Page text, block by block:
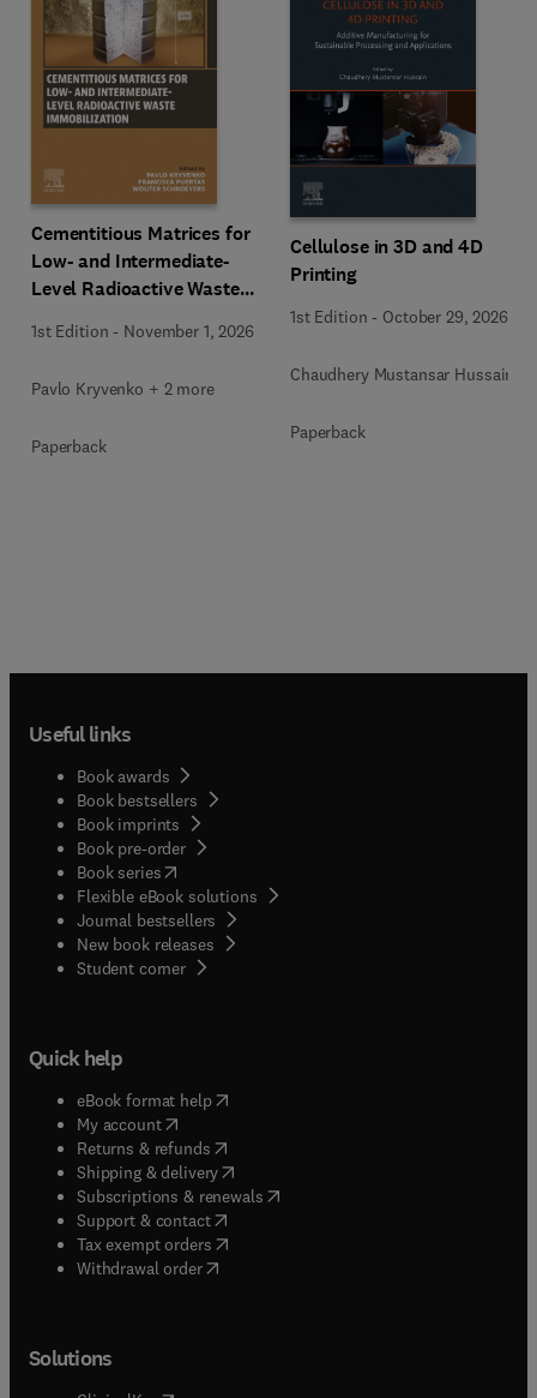
Cementitious Matrices for
Low- and Intermediate-
Level Radioactive Waste
1st Edition - November 1, 2026
Pavlo Kryvenko + 2 more
Paperback
Cellulose in 3D and 4D
Printing
1st Edition - October 29, 2026
Chaudhery Mustansar Hussain
Paperback
Useful links
Book awards
Book bestsellers
Book imprints
Book pre-order
Book series(opens in new tab/window
Flexible eBook solutions
Journal bestsellers
New book releases
Student corner( opens in new tab/window
Quick help
eBook format help( opens in new tab/window
My account( opens in new tab/window
Returns & refunds( opens in new tab/window
Shipping & delivery(opens in new tab/window
Subscriptions & renewals( opens in new tab/window
Support & contact( opens in new tab/window
Tax exempt orders( opens in new tab/window
Withdrawal order
Solutions